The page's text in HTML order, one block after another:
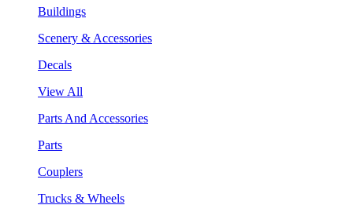
Buildings
Scenery & Accessories
Decals
View All
Parts And Accessories
Parts
Couplers
Trucks & Wheels